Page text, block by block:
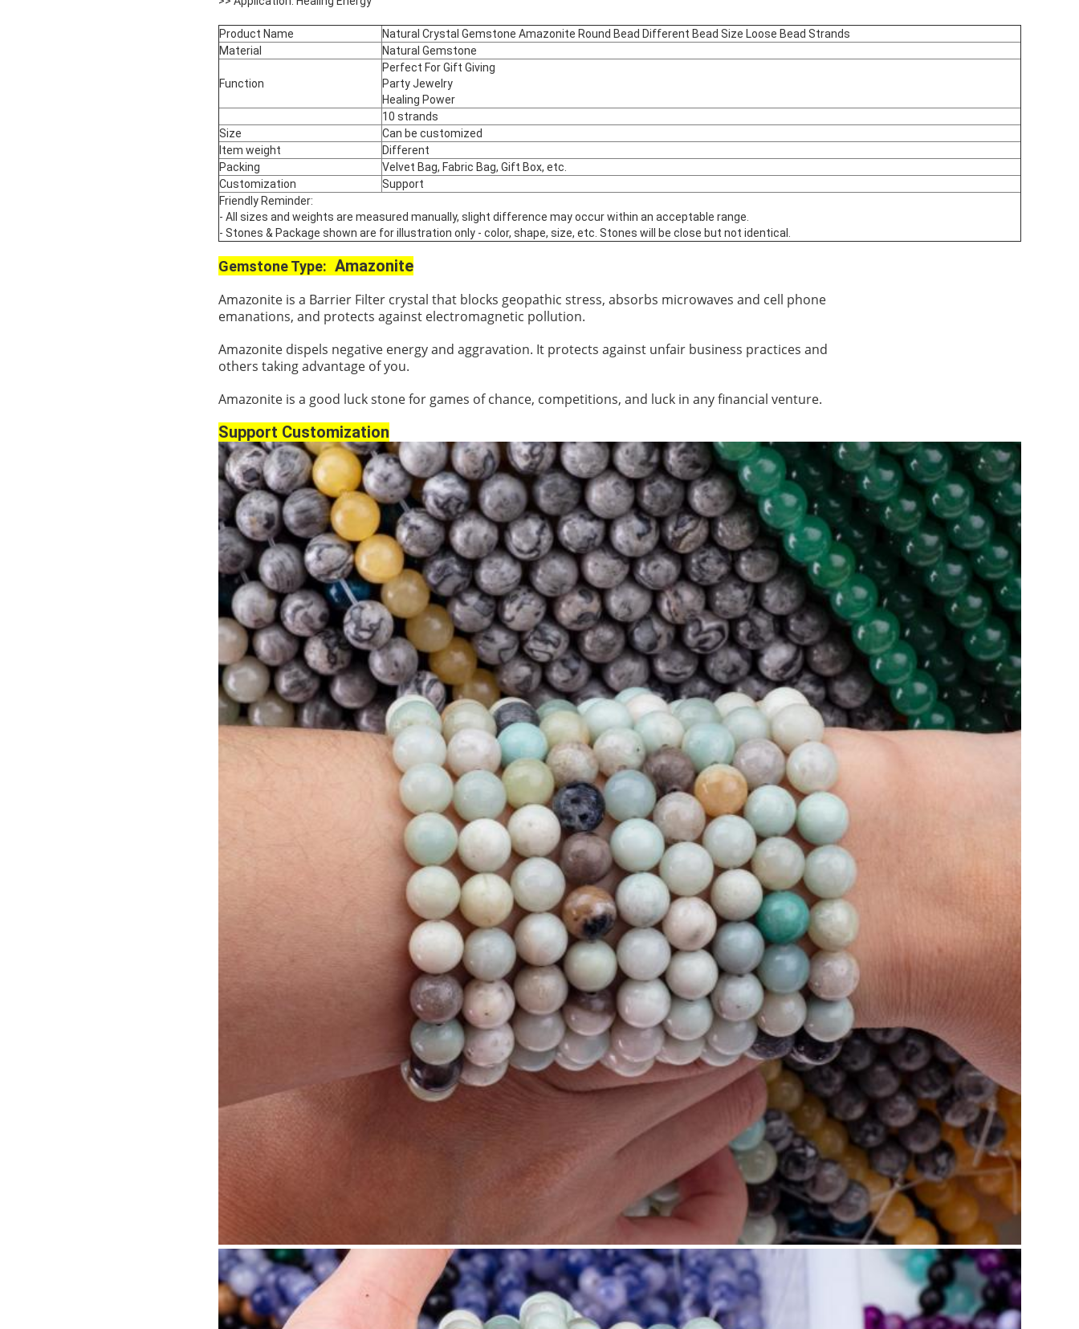
Product Name
Natural Crystal Gemstone Amazonite Round Bead Different Bead Size Loose Bead Strands
Material
Natural Gemstone
Function
Perfect For Gift Giving
Party Jewelry
Healing Power
10 strands
Size
Can be customized
Item weight
Different
Packing
Velvet Bag, Fabric Bag, Gift Box, etc.
Customization
Support
Friendly Reminder:
- All sizes and weights are measured manually, slight difference may occur within an acceptable range.
- Stones & Package shown are for illustration only - color, shape, size, etc. Stones will be close but not identical.
Gemstone Type: Amazonite
Amazonite is a Barrier Filter crystal that blocks geopathic stress, absorbs microwaves and cell phone
emanations, and protects against electromagnetic pollution.
Amazonite dispels negative energy and aggravation. It protects against unfair business practices and
others taking advantage of you.
Amazonite is a good luck stone for games of chance, competitions, and luck in any financial venture.
Support Customization